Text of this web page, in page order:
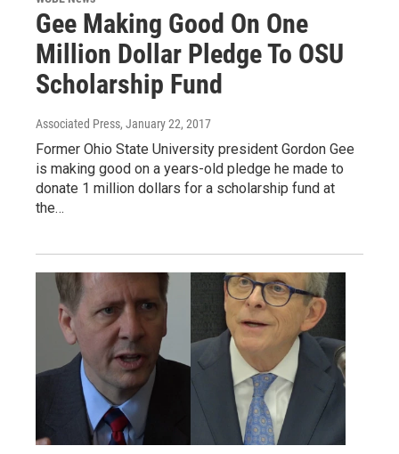
Gee Making Good On One
Million Dollar Pledge To OSU
Scholarship Fund
Associated Press, January 22, 2017
Former Ohio State University president Gordon Gee
is making good on a years-old pledge he made to
donate 1 million dollars for a scholarship fund at
the…